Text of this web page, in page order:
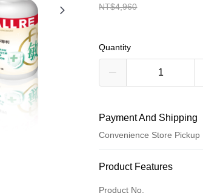
NT$4,960
Quantity
Payment And Shipping
Convenience Store
Payment Method
Credit Card (Full Payment)
Product Features
Product No.